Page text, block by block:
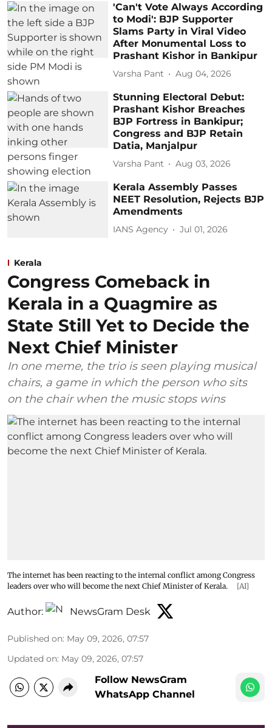
'Can't Vote Always According
to Modi': BJP Supporter
Slams Party in Viral Video
After Monumental Loss to
Prashant Kishor in Bankipur
Varsha Pant Aug 04, 2026
Stunning Electoral Debut:
Prashant Kishor Breaches
BJP Fortress in Bankipur;
Congress and BJP Retain
Datia, Manjalpur
Varsha Pant Aug 03, 2026
Kerala Assembly Passes
NEET Resolution, Rejects BJP
Amendments
IANS Agency Jul 01, 2026
Kerala
Congress Comeback in
Kerala in a Quagmire as
State Still Yet to Decide the
Next Chief Minister
In one meme, the trio is seen playing musical
chairs, a game in which the person who sits
on the chair when the music stops wins
The internet has been reacting to the internal conflict among Congress
leaders over who will become the next Chief Minister of Kerala.
[AI]
Author: NewsGram Desk
Published on: May 09, 2026, 07:57
Updated on: May 09, 2026, 07:57
Follow NewsGram
WhatsApp Channel